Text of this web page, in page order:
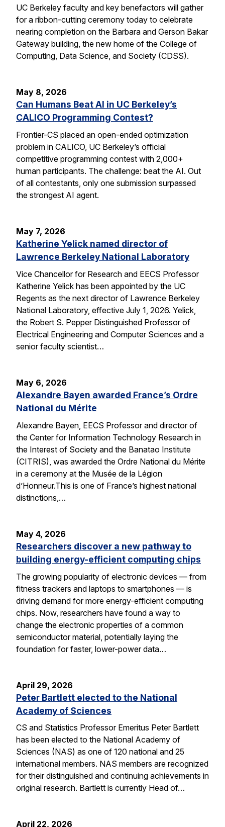
UC Berkeley faculty and key benefactors will gather
for a ribbon-cutting ceremony today to celebrate
nearing completion on the Barbara and Gerson Bakar
Gateway building, the new home of the College of
Computing, Data Science, and Society (CDSS).
May 8, 2026
Can Humans Beat AI in UC Berkeley’s
CALICO Programming Contest?
Frontier-CS placed an open-ended optimization
problem in CALICO, UC Berkeley’s official
competitive programming contest with 2,000+
human participants. The challenge: beat the AI. Out
of all contestants, only one submission surpassed
the strongest AI agent.
May 7, 2026
Katherine Yelick named director of
Lawrence Berkeley National Laboratory
Vice Chancellor for Research and EECS Professor
Katherine Yelick has been appointed by the UC
Regents as the next director of Lawrence Berkeley
National Laboratory, effective July 1, 2026. Yelick,
the Robert S. Pepper Distinguished Professor of
Electrical Engineering and Computer Sciences and a
senior faculty scientist…
May 6, 2026
Alexandre Bayen awarded France’s Ordre
National du Mérite
Alexandre Bayen, EECS Professor and director of
the Center for Information Technology Research in
the Interest of Society and the Banatao Institute
(CITRIS), was awarded the Ordre National du Mérite
in a ceremony at the Musée de la Légion
d’Honneur.This is one of France’s highest national
distinctions,…
May 4, 2026
Researchers discover a new pathway to
building energy-efficient computing chips
The growing popularity of electronic devices — from
fitness trackers and laptops to smartphones — is
driving demand for more energy-efficient computing
chips. Now, researchers have found a way to
change the electronic properties of a common
semiconductor material, potentially laying the
foundation for faster, lower-power data…
April 29, 2026
Peter Bartlett elected to the National
Academy of Sciences
CS and Statistics Professor Emeritus Peter Bartlett
has been elected to the National Academy of
Sciences (NAS) as one of 120 national and 25
international members. NAS members are recognized
for their distinguished and continuing achievements in
original research. Bartlett is currently Head of…
April 22, 2026